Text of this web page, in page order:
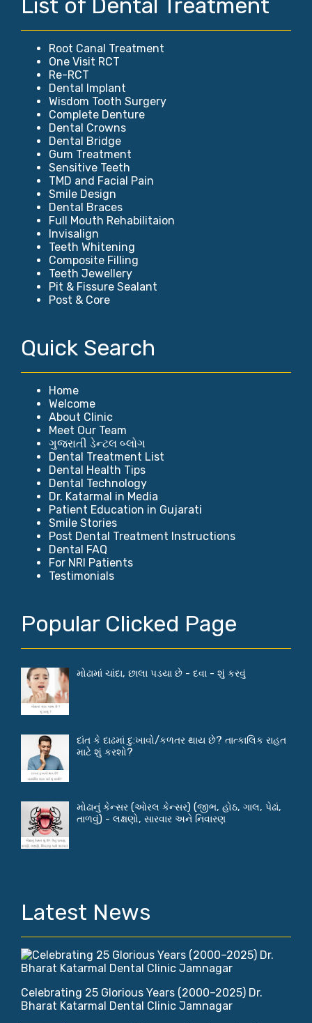
Root Canal Treatment
One Visit RCT
Re-RCT
Dental Implant
Wisdom Tooth Surgery
Complete Denture
Dental Crowns
Dental Bridge
Gum Treatment
Sensitive Teeth
TMD and Facial Pain
Smile Design
Dental Braces
Full Mouth Rehabilitaion
Invisalign
Teeth Whitening
Composite Filling
Teeth Jewellery
Pit & Fissure Sealant
Post & Core
Quick Search
Home
Welcome
About Clinic
Meet Our Team
ગુજરાતી ડેન્ટલ બ્લોગ
Dental Treatment List
Dental Health Tips
Dental Technology
Dr. Katarmal in Media
Patient Education in Gujarati
Smile Stories
Post Dental Treatment Instructions
Dental FAQ
For NRI Patients
Testimonials
Popular Clicked Page
મોઢામાં ચાંદા, છાલા પડયા છે - દવા - શું કરવું
દાંત કે દાઢમાં દુ:ખાવો/કળતર થાય છે? તાત્કાલિક રાહત
માટે શું કરશો?
મોઢાનું કેન્સર (ઓરલ કેન્સર) (જીભ, હોઠ, ગાલ, પેઢાં,
તાળવું) - લક્ષણો, સારવાર અને નિવારણ
Latest News
Celebrating 25 Glorious Years (2000–2025) Dr.
Bharat Katarmal Dental Clinic Jamnagar